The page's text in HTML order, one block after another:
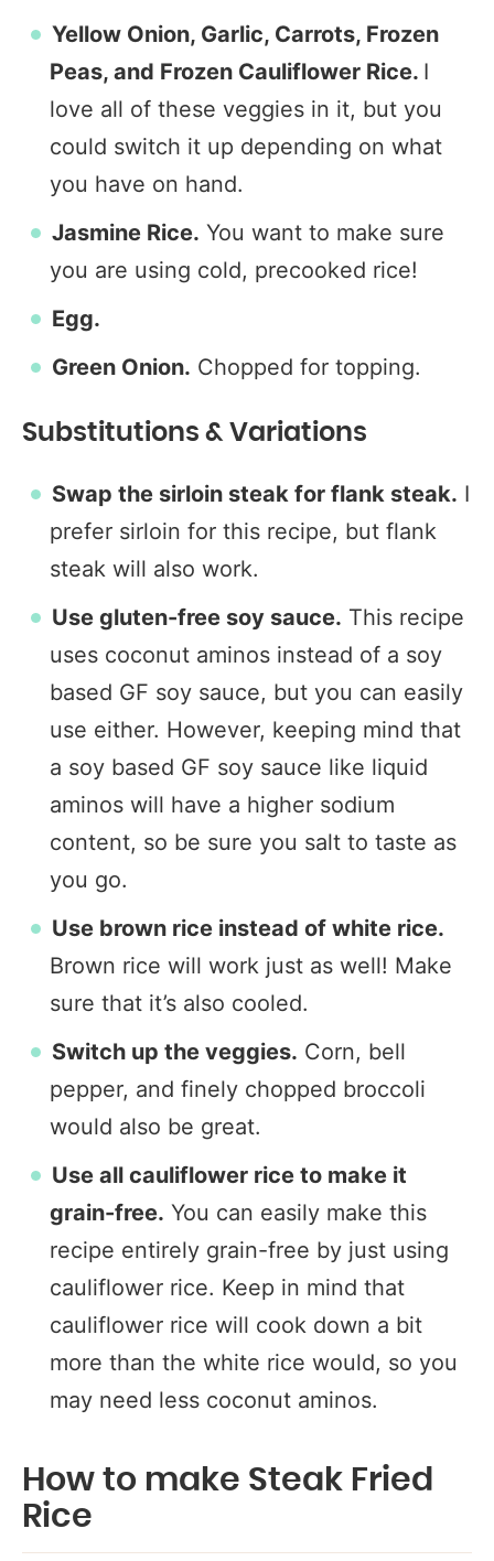
Yellow Onion, Garlic, Carrots, Frozen
Peas, and Frozen Cauliflower Rice. I
love all of these veggies in it, but you
could switch it up depending on what
you have on hand.
Jasmine Rice. You want to make sure
you are using cold, precooked rice!
Egg.
Green Onion. Chopped for topping.
Substitutions & Variations
Swap the sirloin steak for flank steak. I
prefer sirloin for this recipe, but flank
steak will also work.
Use gluten-free soy sauce. This recipe
uses coconut aminos instead of a soy
based GF soy sauce, but you can easily
use either. However, keeping mind that
a soy based GF soy sauce like liquid
aminos will have a higher sodium
content, so be sure you salt to taste as
you go.
Use brown rice instead of white rice.
Brown rice will work just as well! Make
sure that it’s also cooled.
Switch up the veggies. Corn, bell
pepper, and finely chopped broccoli
would also be great.
Use all cauliflower rice to make it
grain-free. You can easily make this
recipe entirely grain-free by just using
cauliflower rice. Keep in mind that
cauliflower rice will cook down a bit
more than the white rice would, so you
may need less coconut aminos.
How to make Steak Fried
Rice